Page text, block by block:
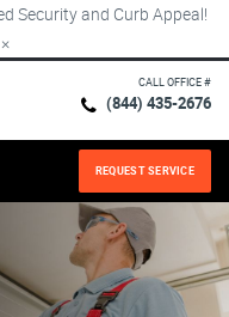
Security and Curb Appeal!
×
CALL OFFICE #
(844) 435-2676
REQUEST SERVICE